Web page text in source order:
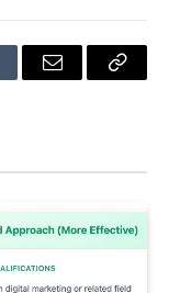
Email
Copy